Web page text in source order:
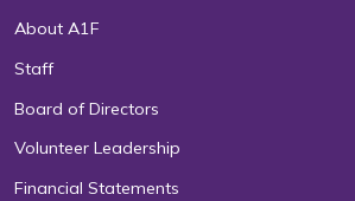
About A1F
Staff
Board of Directors
Volunteer Leadership
Financial Statements